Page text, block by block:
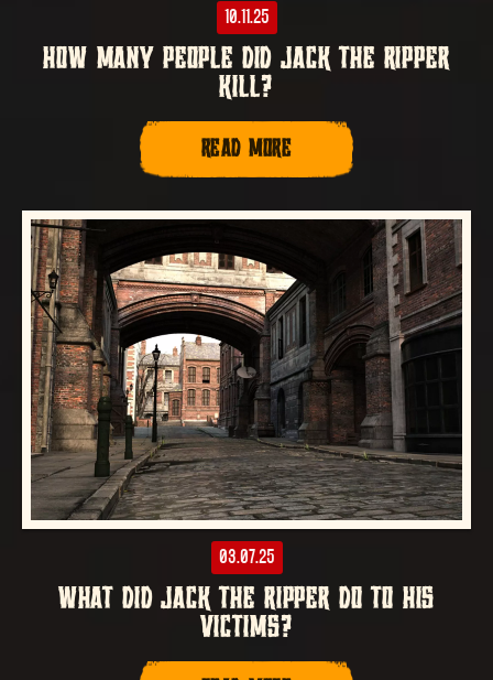
10.11.25
HOW MANY PEOPLE DID JACK THE RIPPER
KILL?
READ MORE
03.07.25
WHAT DID JACK THE RIPPER DO TO HIS
VICTIMS?